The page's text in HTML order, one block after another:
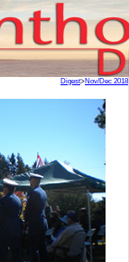
Digest>Nov/Dec 2018